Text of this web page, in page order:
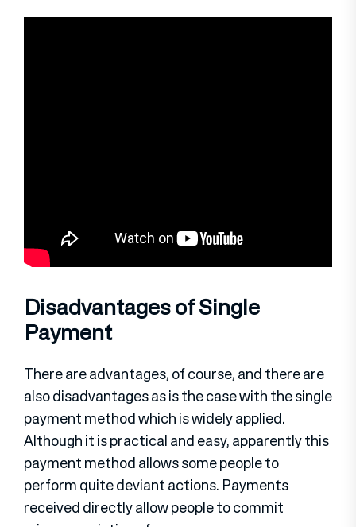
Disadvantages of Single
Payment
There are advantages, of course, and there are
also disadvantages as is the case with the single
payment method which is widely applied.
Although it is practical and easy, apparently this
payment method allows some people to
perform quite deviant actions. Payments
received directly allow people to commit